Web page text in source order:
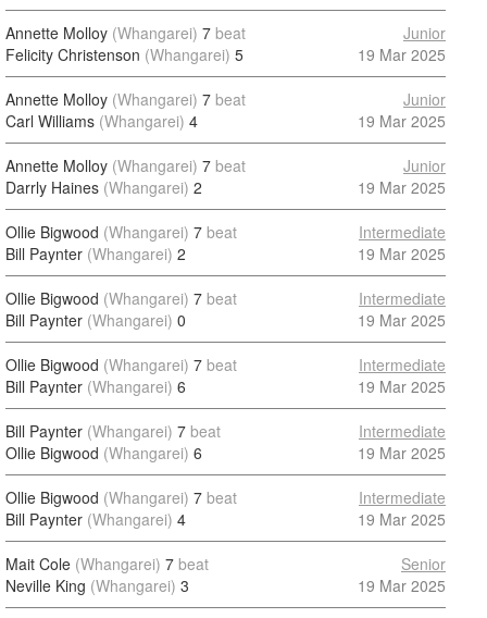
Annette Molloy (Whangarei) 7 beat
Felicity Christenson (Whangarei) 5
Junior
19 Mar 2025
Annette Molloy (Whangarei) 7 beat
Carl Williams (Whangarei) 4
Junior
19 Mar 2025
Annette Molloy (Whangarei) 7 beat
Darrly Haines (Whangarei) 2
Junior
19 Mar 2025
Ollie Bigwood (Whangarei) 7 beat
Bill Paynter (Whangarei) 2
Intermediate
19 Mar 2025
Ollie Bigwood (Whangarei) 7 beat
Bill Paynter (Whangarei) 0
Intermediate
19 Mar 2025
Ollie Bigwood (Whangarei) 7 beat
Bill Paynter (Whangarei) 6
Intermediate
19 Mar 2025
Bill Paynter (Whangarei) 7 beat
Ollie Bigwood (Whangarei) 6
Intermediate
19 Mar 2025
Ollie Bigwood (Whangarei) 7 beat
Bill Paynter (Whangarei) 4
Intermediate
19 Mar 2025
Mait Cole (Whangarei) 7 beat
Neville King (Whangarei) 3
Senior
19 Mar 2025